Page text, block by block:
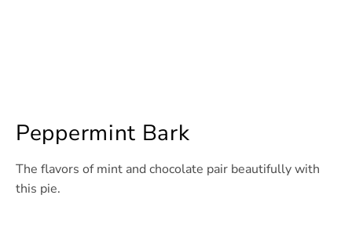
Peppermint Bark
The flavors of mint and chocolate pair beautifully with
this pie.